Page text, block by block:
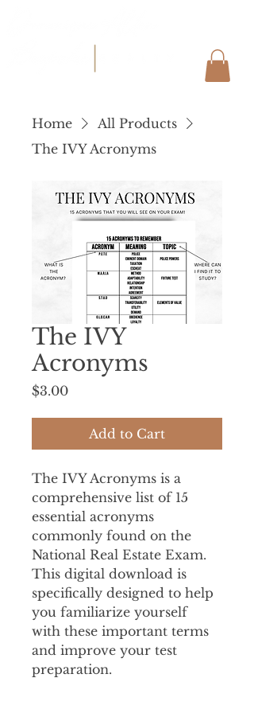
Home
All Products
The IVY Acronyms
The IVY
Acronyms
$3.00Price
Add to Cart
The IVY Acronyms is a
comprehensive list of 15
essential acronyms
commonly found on the
National Real Estate Exam.
This digital download is
specifically designed to help
you familiarize yourself
with these important terms
and improve your test
preparation.